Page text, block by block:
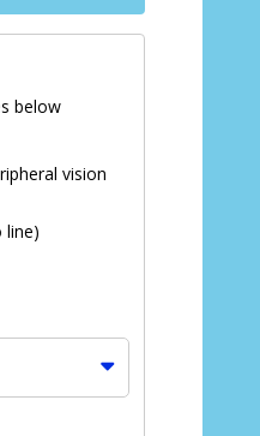
below
vision
line)